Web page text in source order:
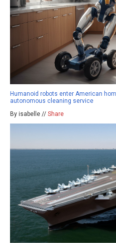
Humanoid robots enter American
autonomous cleaning service
By isabelle // Share